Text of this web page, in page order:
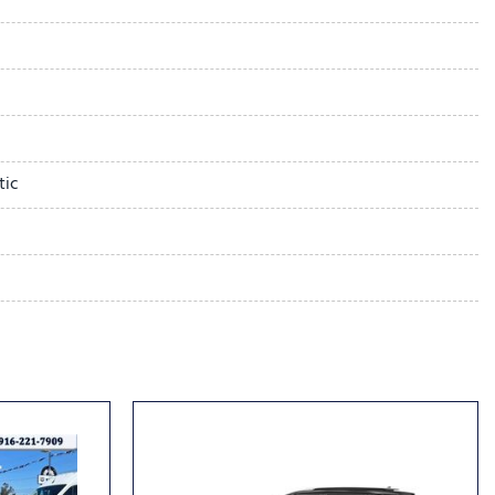
controls